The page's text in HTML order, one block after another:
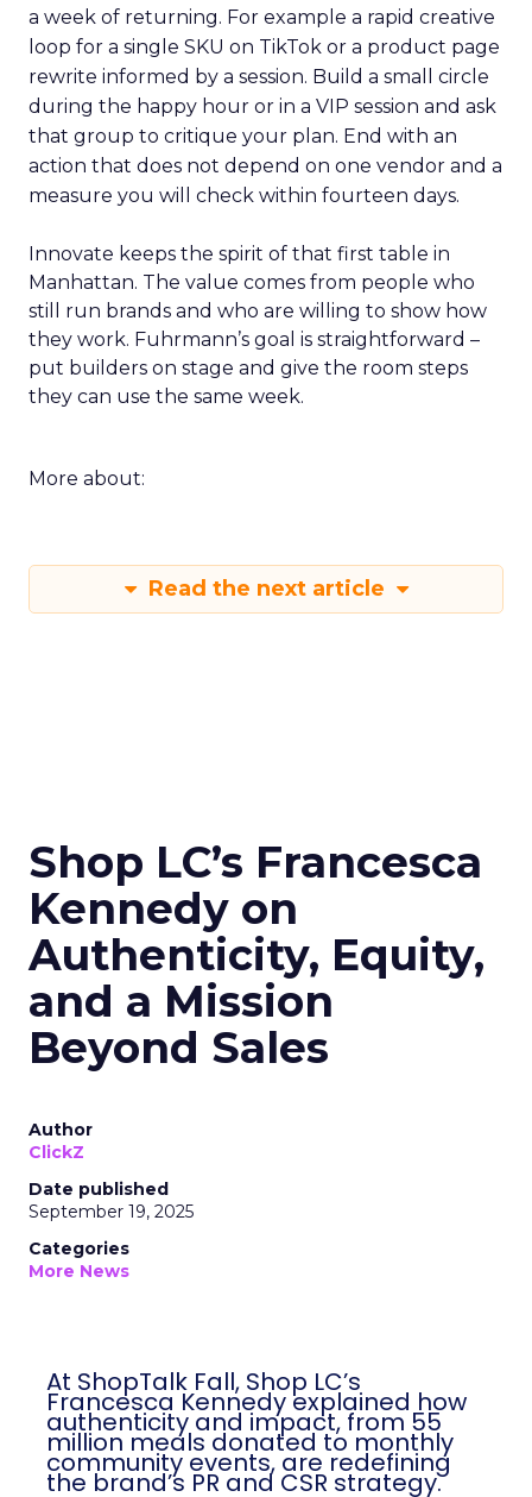
a week of returning. For example a rapid creative
loop for a single SKU on TikTok or a product page
rewrite informed by a session. Build a small circle
during the happy hour or in a VIP session and ask
that group to critique your plan. End with an
action that does not depend on one vendor and a
measure you will check within fourteen days.
Innovate keeps the spirit of that first table in
Manhattan. The value comes from people who
still run brands and who are willing to show how
they work. Fuhrmann’s goal is straightforward –
put builders on stage and give the room steps
they can use the same week.
More about:
Read the next article
Shop LC’s Francesca
Kennedy on
Authenticity, Equity,
and a Mission
Beyond Sales
Author
ClickZ
Date published
September 19, 2025
Categories
More News
At ShopTalk Fall, Shop LC’s
Francesca Kennedy explained how
authenticity and impact, from 55
million meals donated to monthly
community events, are redefining
the brand’s PR and CSR strategy.